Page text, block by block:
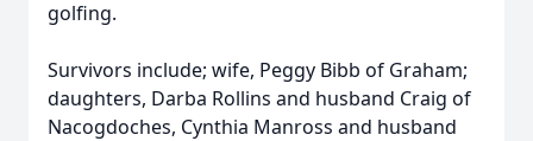
golfing.
Survivors include; wife, Peggy Bibb of Graham;
daughters, Darba Rollins and husband Craig of
Nacogdoches, Cynthia Manross and husband